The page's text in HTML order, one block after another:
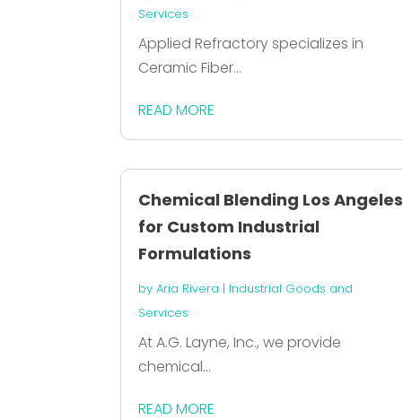
Services
Applied Refractory specializes in
Ceramic Fiber...
READ MORE
Chemical Blending Los Angeles
for Custom Industrial
Formulations
byAria Rivera | Industrial Goods and
Services
At A.G. Layne, Inc., we provide
chemical...
READ MORE